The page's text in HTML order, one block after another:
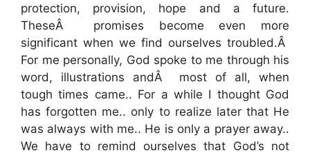
protection, provision, hope and a future.
TheseÂ promises become even more
significant when we find ourselves troubled.Â
For me personally, God spoke to me through his
word, illustrations andÂ most of all, when
tough times came.. For a while I thought God
has forgotten me.. only to realize later that He
was always with me.. He is only a prayer away..
We have to remind ourselves that God’s not